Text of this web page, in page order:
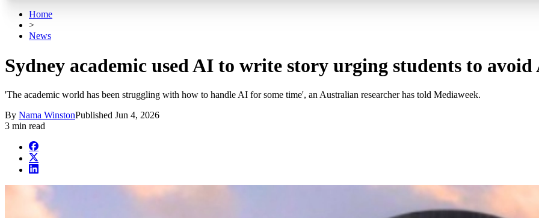
Home
>
News
Sydney academic used AI to write story urging students to avoid
'The academic world has been struggling with how to handle AI for some time', an Australian researcher has told Mediaweek.
By Nama WinstonPublished Jun 4, 2026
3 min read